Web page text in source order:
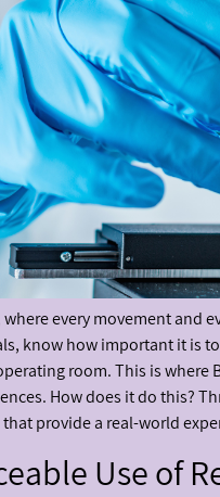
every movement and
know how important it is
room. This is where
How does it do this?
provide a real-world
Use of